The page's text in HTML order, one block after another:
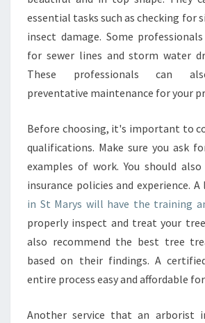
I
S
T
I
N
S
A
R
Y
S
E
S
Y
O
essential tasks such as checking for
insect damage. Some
for sewer lines and storm water
These professionals can
preventative maintenance for your
Before choosing, it's important to
qualifications. Make sure you ask
examples of work. You should
insurance policies and experience. A
in St Marys will have the training
properly inspect and treat your
also recommend the best tree
based on their findings. A
entire process easy and affordable
Another service that an arborist